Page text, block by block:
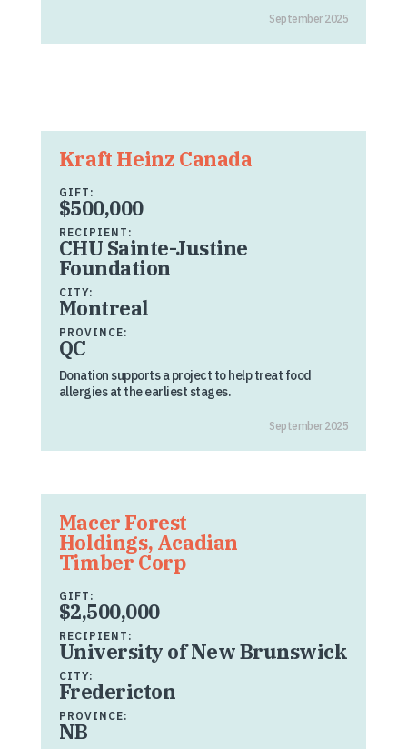
September 2025
Kraft Heinz Canada
GIFT:
$500,000
RECIPIENT:
CHU Sainte-Justine
Foundation
CITY:
Montreal
PROVINCE:
QC
Donation supports a project to help treat food
allergies at the earliest stages.
September 2025
Macer Forest
Holdings, Acadian
Timber Corp
GIFT:
$2,500,000
RECIPIENT:
University of New Brunswick
CITY:
Fredericton
PROVINCE:
NB